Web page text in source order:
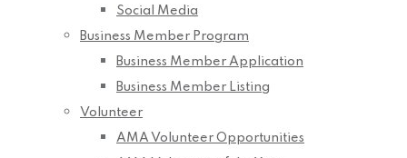
Social Media
Business Member Program
Business Member Application
Business Member Listing
Volunteer
AMA Volunteer Opportunities